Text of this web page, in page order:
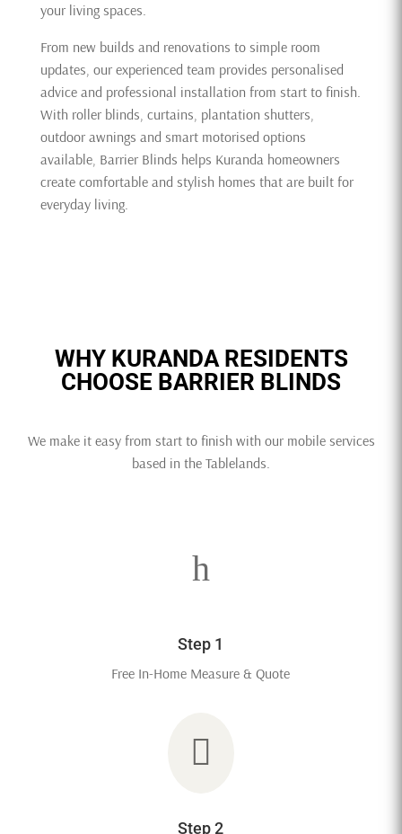
your living spaces.
From new builds and renovations to simple room
updates, our experienced team provides personalised
advice and professional installation from start to finish.
With roller blinds, curtains, plantation shutters,
outdoor awnings and smart motorised options
available, Barrier Blinds helps Kuranda homeowners
create comfortable and stylish homes that are built for
everyday living.
WHY KURANDA RESIDENTS
CHOOSE BARRIER BLINDS
We make it easy from start to finish with our mobile services
based in the Tablelands.
h
Step 1
Free In-Home Measure & Quote

Step 2